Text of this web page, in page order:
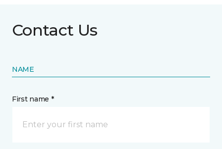
Contact Us
NAME
First name *